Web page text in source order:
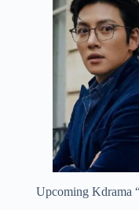
Upcoming Kdrama